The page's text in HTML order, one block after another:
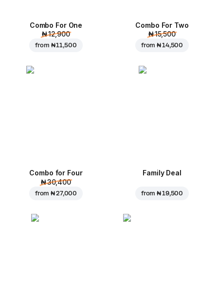
Combo For One
₦ 12,900
from ₦ 11,500
Combo For Two
₦ 15,500
from₦ 14,500
Combo for Four
₦ 30,400
from₦ 27,000
Family Deal
from₦ 19,500